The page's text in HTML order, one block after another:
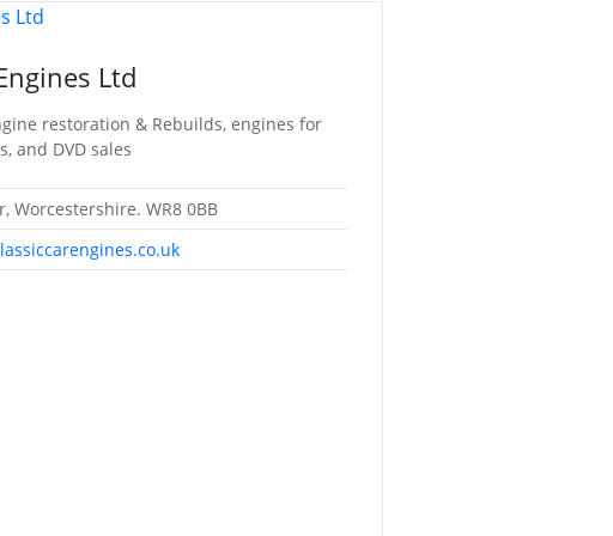
Ltd
restoration & Rebuilds, engines for
and DVD sales
Worcestershire. WR8 0BB